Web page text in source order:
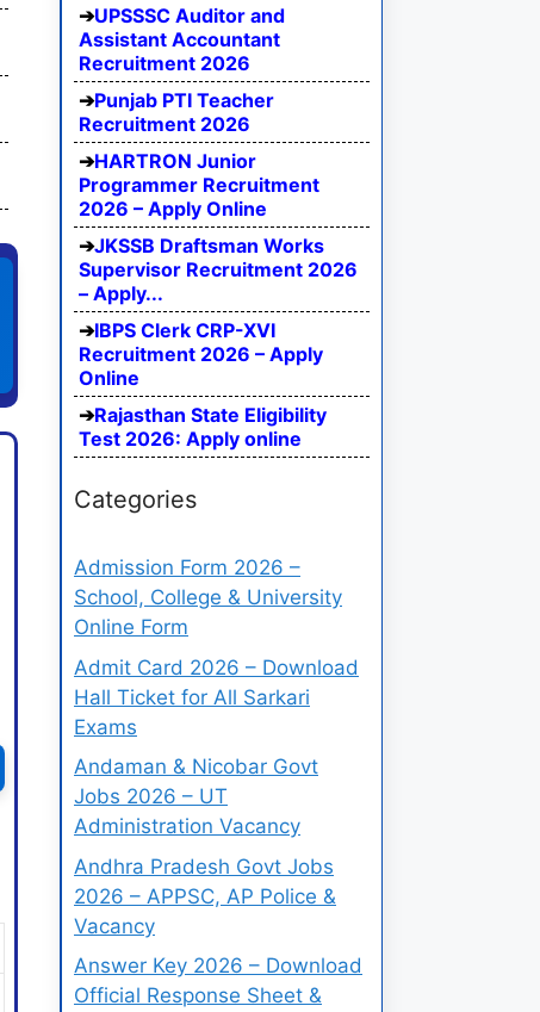
UPSSSC Auditor and
Assistant Accountant
Recruitment 2026
Punjab PTI Teacher
Recruitment 2026
HARTRON Junior
Programmer Recruitment
2026 – Apply Online
JKSSB Draftsman Works
Supervisor Recruitment 2026
– Apply...
IBPS Clerk CRP-XVI
Recruitment 2026 – Apply
Online
Rajasthan State Eligibility
Test 2026: Apply online
Categories
Admission Form 2026 –
School, College & University
Online Form
Admit Card 2026 – Download
Hall Ticket for All Sarkari
Exams
Andaman & Nicobar Govt
Jobs 2026 – UT
Administration Vacancy
Andhra Pradesh Govt Jobs
2026 – APPSC, AP Police &
Vacancy
Answer Key 2026 – Download
Official Response Sheet &